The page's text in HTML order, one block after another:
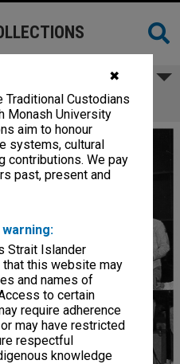
✖
Traditional Custodians
Monash University
aim to honour
systems, cultural
contributions. We pay
past, present and
Strait Islander
this website may
and names of
to certain
require adherence
may have restricted
respectful
knowledge
fencing